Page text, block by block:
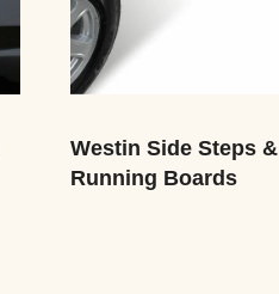
Westin Side Steps &
Running Boards